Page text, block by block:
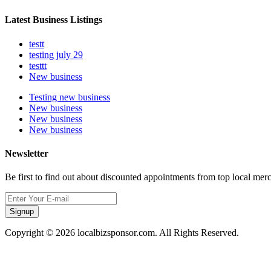
Latest Business Listings
testt
testing july 29
testtt
New business
Testing new business
New business
New business
New business
Newsletter
Be first to find out about discounted appointments from top local
Signup
Copyright © 2026 localbizsponsor.com. All Rights Reserved.